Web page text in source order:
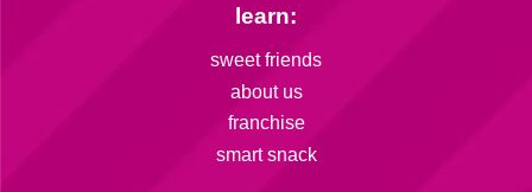
learn:
sweet friends
about us
franchise
smart snack